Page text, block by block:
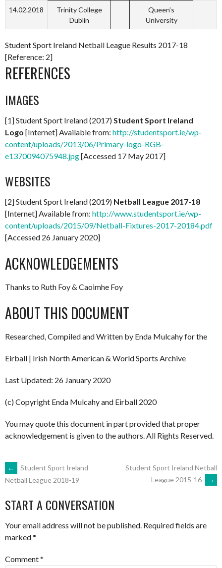
14.02.2018
Trinity College
Dublin
Queen’s
University
Student Sport Ireland Netball League Results 2017-18
[Reference: 2]
REFERENCES
IMAGES
[1] Student Sport Ireland (2017)Student Sport Ireland
Logo [Internet] Available from: http://studentsport.ie/wp-
content/uploads/2013/06/Primary-logo-RGB-
e1370094075948.jpg[Accessed 17 May 2017]
WEBSITES
[2] Student Sport Ireland (2019) Netball League 2017-18
[Internet] Available from: http://www.studentsport.ie/wp-
content/uploads/2015/09/Netball-Fixtures-2017-20184.pdf
[Accessed 26 January 2020]
ACKNOWLEDGEMENTS
Thanks to Ruth Foy & Caoimhe Foy
ABOUT THIS DOCUMENT
Researched, Compiled and Written by Enda Mulcahy for the
Eirball | Irish North American & World Sports Archive
Last Updated: 26 January 2020
(c) Copyright Enda Mulcahy and Eirball 2020
You may quote this document in part provided that proper
acknowledgement is given to the authors. All Rights Reserved.
POST
NAVIGATION
←
Student Sport Ireland
Netball League 2018-19
Student Sport Ireland Netball
League 2015-16
→
START A CONVERSATION
Your email address will not be published. Required fields are
marked*
Comment*